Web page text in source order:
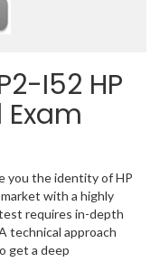
I52 HP
you the identity of HP
with a highly
requires in-depth
technical approach
get a deep